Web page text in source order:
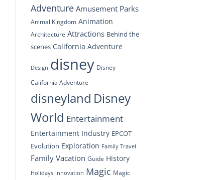
Look
at
Groundbreaking
Drone
Adventure Amusement Parks
Animal Kingdom Animation
Architecture Attractions Behind the
scenes California Adventure
Design disney Disney
California Adventure
disneyland Disney
World Entertainment
Entertainment Industry EPCOT
Evolution Exploration Family Travel
Family Vacation Guide History
Holidays Innovation Magic Magic